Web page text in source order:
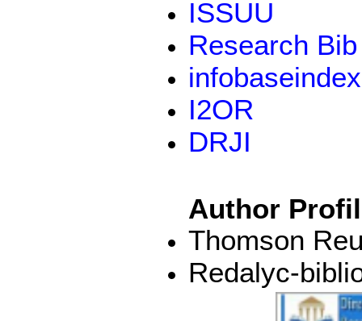
ISSUU
Research Bib
infobaseindex
I2OR
DRJI
Author
Thomson
Redalyc-